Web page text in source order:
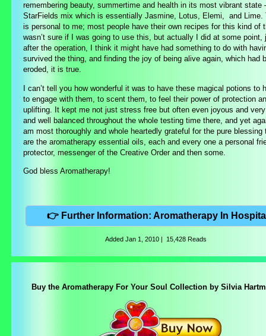
remembering beauty, summertime and health in its most vibrant state
StarFields mix which is essentially Jasmine, Lotus, Elemi, and Lime.
is personal to me; most people have their own recipes for this kind of
wasn’t sure if I was going to use this, but actually I did at some point,
after the operation, I think it might have had something to do with
survived the thing, and finding the joy of being alive again, which had
eroded, it is true.
I can’t tell you how wonderful it was to have these magical potions to
to engage with them, to scent them, to feel their power of protection
uplifting. It kept me not just stress free but often even joyous and
and well balanced throughout the whole testing time there, and yet
am most thoroughly and whole heartedly grateful for the pure blessing
are the aromatherapy essential oils, each and every one a personal
protector, messenger of the Creative Order and then some.
God bless Aromatherapy!
👉 Further Information: Aromatherapy In
Added Jan 1, 2010| 15,428 Reads
Buy the Aromatherapy For Your Soul Collection by Silvia